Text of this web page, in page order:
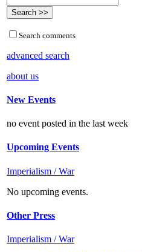
Search comments
advanced search
about us
New Events
no event posted in the last week
Upcoming Events
Imperialism / War
No upcoming events.
Other Press
Imperialism / War